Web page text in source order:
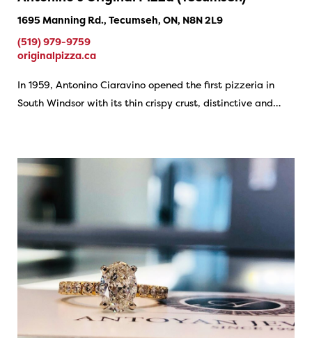
1695 Manning Rd., Tecumseh, ON, N8N 2L9
(519) 979-9759
originalpizza.ca
In 1959, Antonino Ciaravino opened the first pizzeria in
South Windsor with its thin crispy crust, distinctive and…